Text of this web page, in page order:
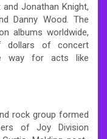
Jonathan Knight,
Danny Wood. The
albums worldwide,
dollars of concert
way for acts like
rock group formed
of Joy Division